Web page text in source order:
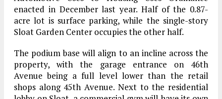
enacted in December last year. Half of the 0.87-
acre lot is surface parking, while the single-story
Sloat Garden Center occupies the other half.
The podium base will align to an incline across the
property, with the garage entrance on 46th
Avenue being a full level lower than the retail
shops along 45th Avenue. Next to the residential